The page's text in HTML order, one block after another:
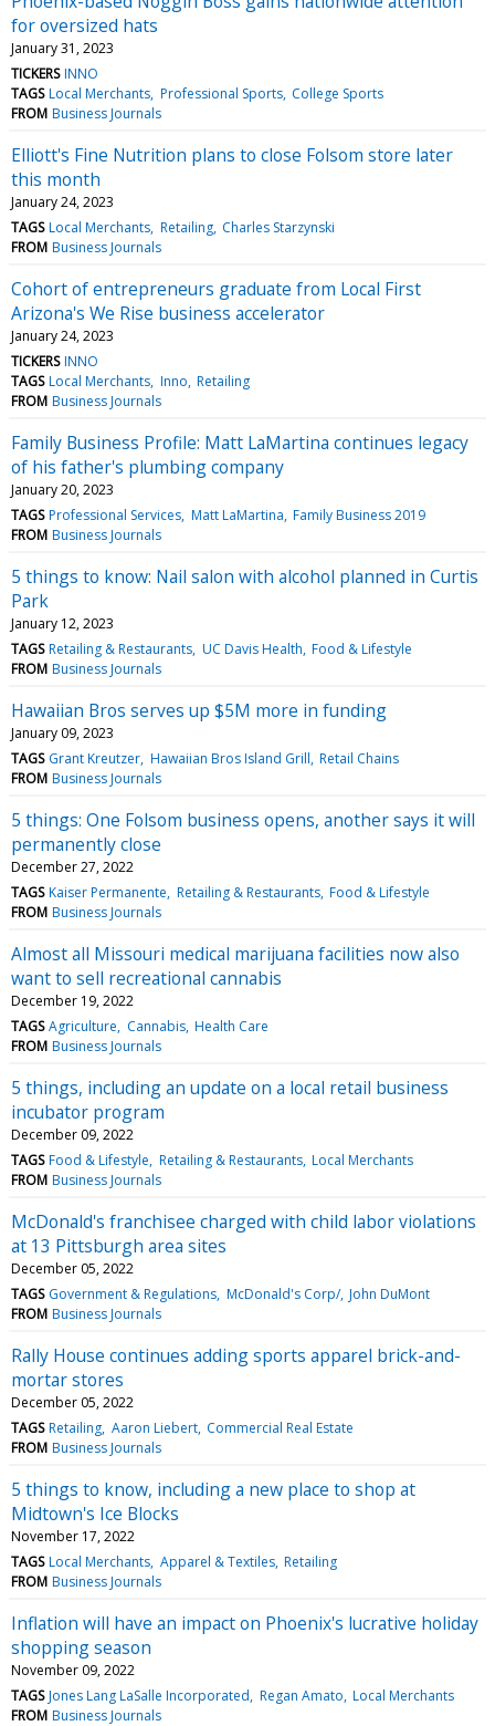
for oversized hats
January 31, 2023
TICKERS INNO
TAGS Local Merchants Professional Sports College Sports
FROM Business Journals
Elliott's Fine Nutrition plans to close Folsom store later
this month
January 24, 2023
TAGS Local Merchants Retailing Charles Starzynski
FROM Business Journals
Cohort of entrepreneurs graduate from Local First
Arizona's We Rise business accelerator
January 24, 2023
TICKERS INNO
TAGS Local Merchants Inno Retailing
FROM Business Journals
Family Business Profile: Matt LaMartina continues legacy
of his father's plumbing company
January 20, 2023
TAGS Professional Services Matt LaMartina Family Business 2019
FROM Business Journals
5 things to know: Nail salon with alcohol planned in Curtis
Park
January 12, 2023
TAGS Retailing & Restaurants UC Davis Health Food & Lifestyle
FROM Business Journals
Hawaiian Bros serves up $5M more in funding
January 09, 2023
TAGS Grant Kreutzer Hawaiian Bros Island Grill Retail Chains
FROM Business Journals
5 things: One Folsom business opens, another says it will
permanently close
December 27, 2022
TAGS Kaiser Permanente Retailing & Restaurants Food & Lifestyle
FROM Business Journals
Almost all Missouri medical marijuana facilities now also
want to sell recreational cannabis
December 19, 2022
TAGS Agriculture Cannabis Health Care
FROM Business Journals
5 things, including an update on a local retail business
incubator program
December 09, 2022
TAGS Food & Lifestyle Retailing & Restaurants Local Merchants
FROM Business Journals
McDonald's franchisee charged with child labor violations
at 13 Pittsburgh area sites
December 05, 2022
TAGS Government & Regulations McDonald's Corp/ John DuMont
FROM Business Journals
Rally House continues adding sports apparel brick-and-
mortar stores
December 05, 2022
TAGS Retailing Aaron Liebert Commercial Real Estate
FROM Business Journals
5 things to know, including a new place to shop at
Midtown's Ice Blocks
November 17, 2022
TAGS Local Merchants Apparel & Textiles Retailing
FROM Business Journals
Inflation will have an impact on Phoenix's lucrative holiday
shopping season
November 09, 2022
TAGS Jones Lang LaSalle Incorporated Regan Amato Local Merchants
FROM Business Journals